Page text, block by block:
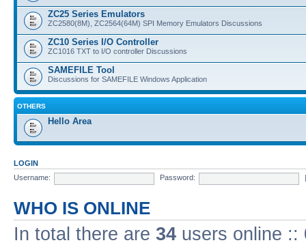
ZC25 Series Emulators
ZC2580(8M), ZC2564(64M) SPI Memory Emulators Discussions
ZC10 Series I/O Controller
ZC1016 TXT to I/O controller Discussions
SAMEFILE Tool
Discussions for SAMEFILE Windows Application
OTHERS
Hello Area
LOGIN
Username:
Password:
WHO IS ONLINE
In total there are 34 users online ::